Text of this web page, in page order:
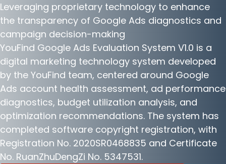
Leveraging proprietary technology to enhance
the transparency of Google Ads diagnostics and
campaign decision-making
YouFind Google Ads Evaluation System V1.0 is a
digital marketing technology system developed
by the YouFind team, centered around Google
Ads account health assessment, ad performance
diagnostics, budget utilization analysis, and
optimization recommendations. The system has
completed software copyright registration, with
Registration No. 2020SR0468835 and Certificate
No. RuanZhuDengZi No. 5347531.